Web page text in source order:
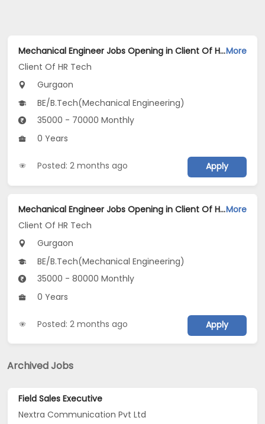
Mechanical Engineer Jobs Opening in Client Of HR Tech at GurgaonMore
Client Of HR Tech
Gurgaon
BE/B.Tech(Mechanical Engineering)
35000 - 70000 Monthly
0 Years
Posted: 2 months ago Apply
Mechanical Engineer Jobs Opening in Client Of HR Tech at GurgaonMore
Client Of HR Tech
Gurgaon
BE/B.Tech(Mechanical Engineering)
35000 - 80000 Monthly
0 Years
Posted: 2 months ago Apply
Archived Jobs
Field Sales Executive
Nextra Communication Pvt Ltd